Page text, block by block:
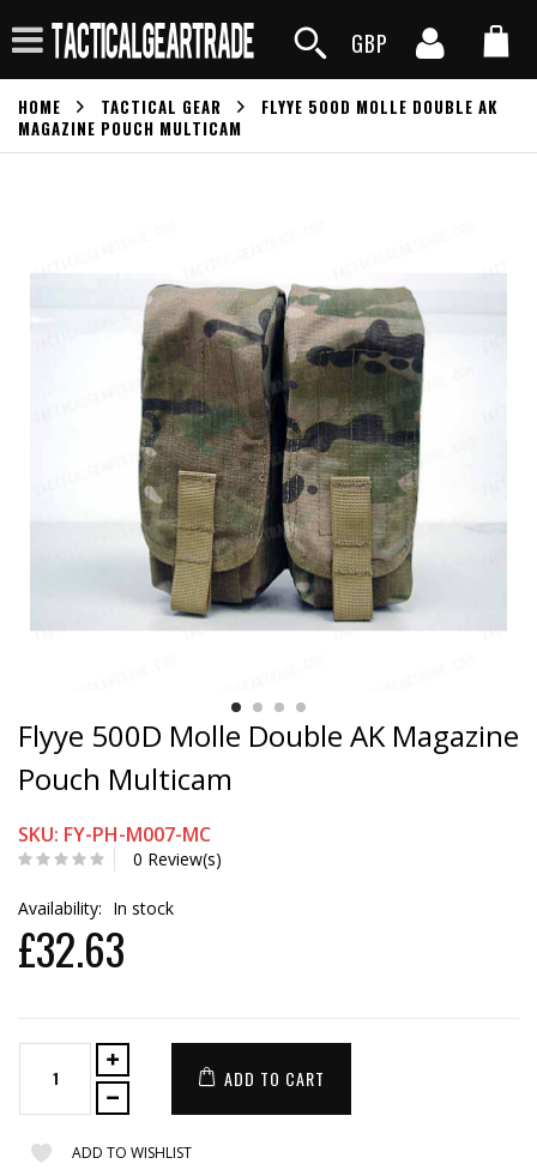
GBP
HOME TACTICAL GEAR
FLYYE 500D MOLLE DOUBLE AK
MAGAZINE POUCH MULTICAM
Flyye 500D Molle Double AK Magazine
Pouch Multicam
SKU: FY-PH-M007-MC
0 Review(s)
Availability: In stock
£32.63
ADD TO CART
ADD TO WISHLIST